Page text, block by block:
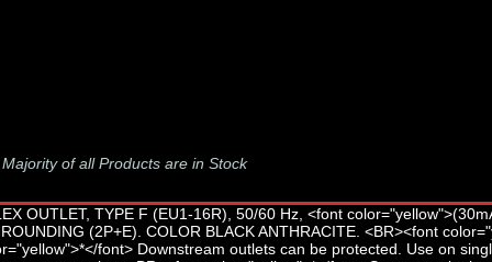
Majority of all Products are in Stock